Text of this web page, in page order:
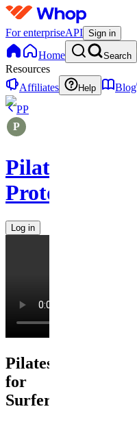
For enterpriseAPI Sign in
Home Search
Resources
Affiliates
Help Blog
PP
Pilates
Protocols
Log in
Pilates
for
Surfers